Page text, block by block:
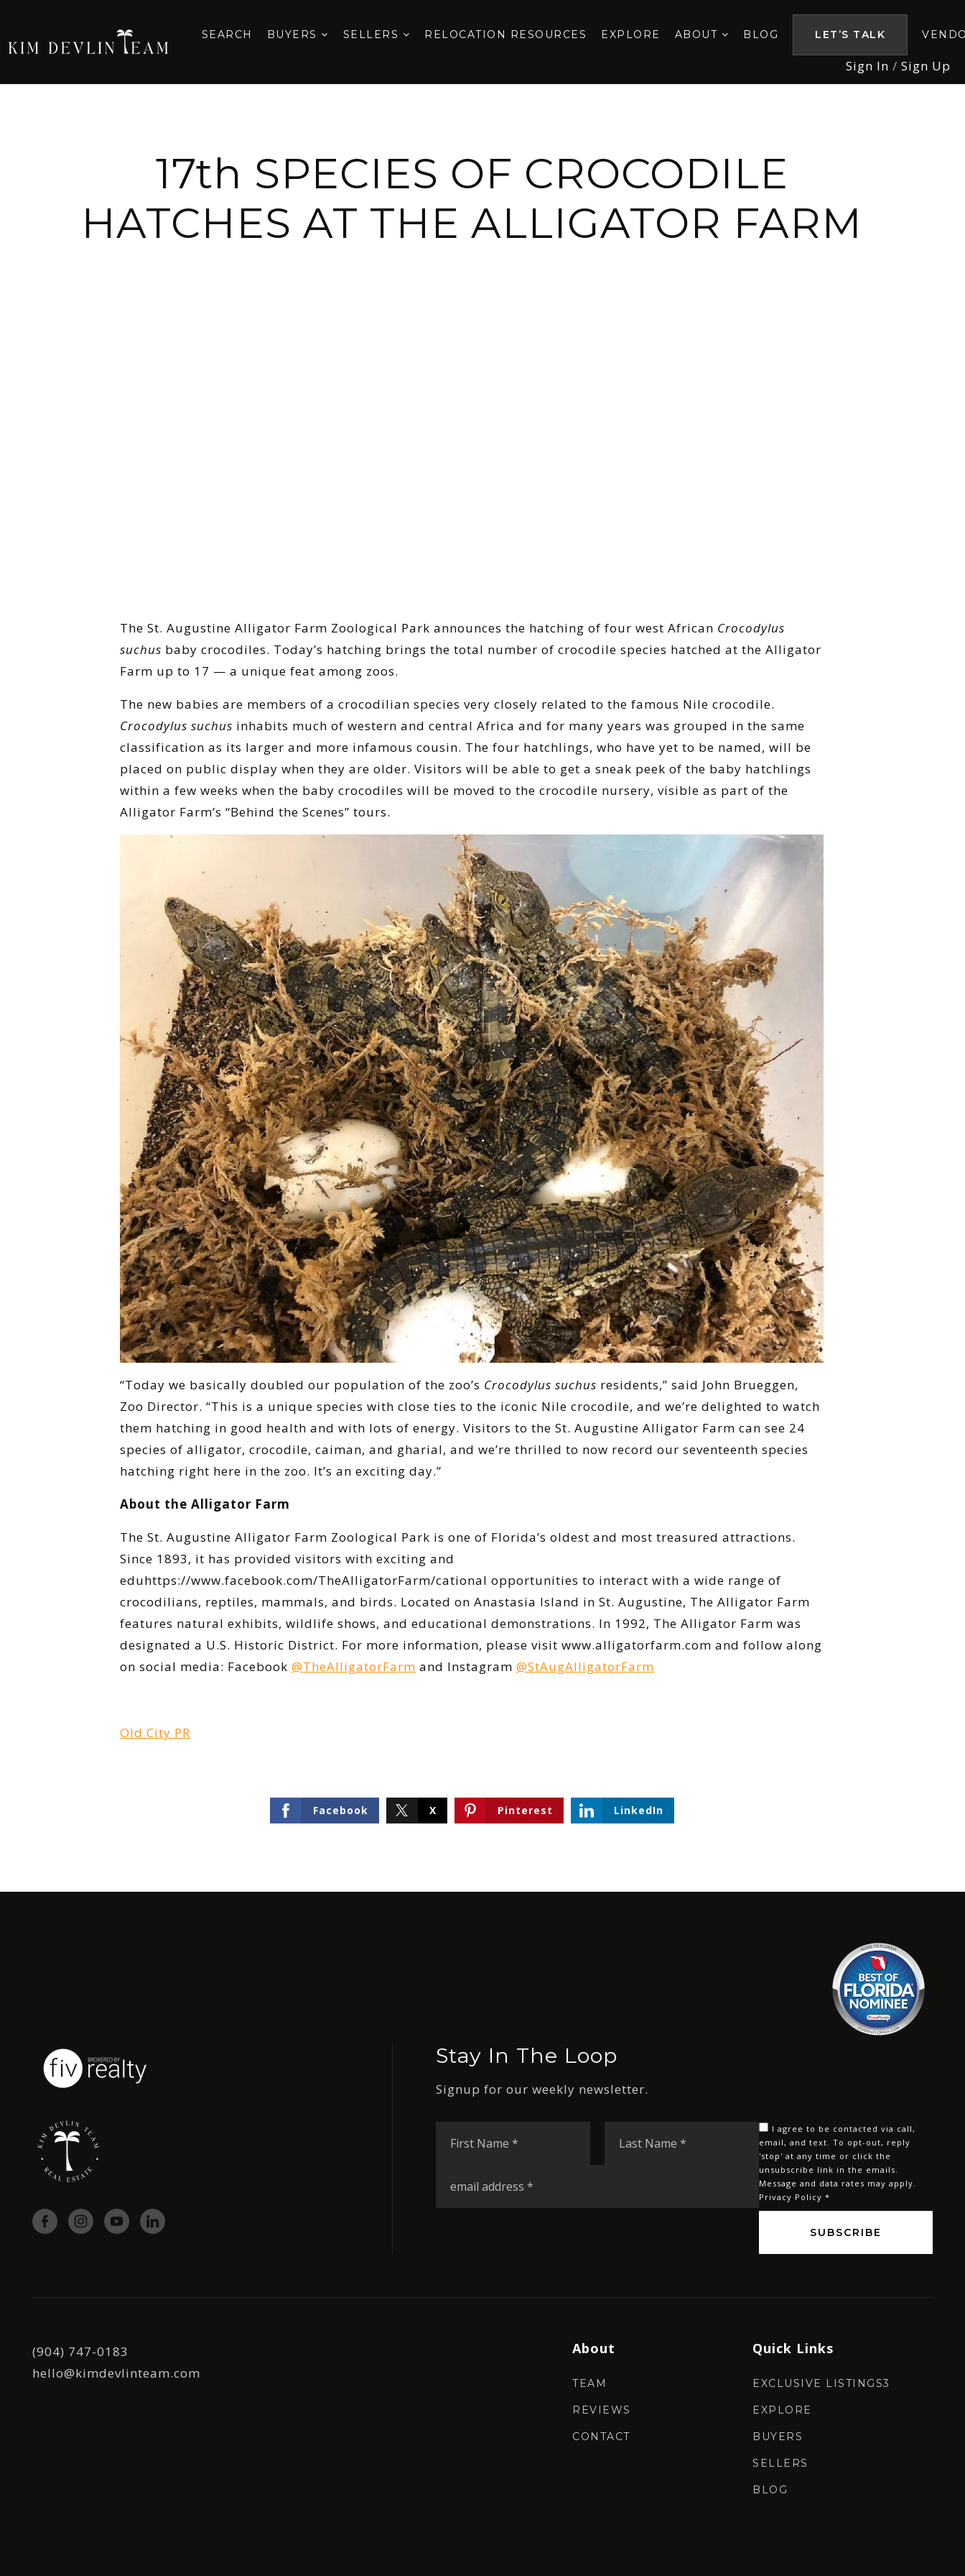
SEARCH BUYERS SELLERS RELOCATION RESOURCES EXPLORE ABOUT BLOG LET’S TALK
Sign In / Sign Up
17th SPECIES OF CROCODILE
HATCHES AT THE ALLIGATOR FARM
The St. Augustine Alligator Farm Zoological Park announces the hatching of four west African Crocodylus
suchus baby crocodiles. Today’s hatching brings the total number of crocodile species hatched at the Alligator
Farm up to 17 — a unique feat among zoos.
The new babies are members of a crocodilian species very closely related to the famous Nile crocodile.
Crocodylus suchus inhabits much of western and central Africa and for many years was grouped in the same
classification as its larger and more infamous cousin. The four hatchlings, who have yet to be named, will be
placed on public display when they are older. Visitors will be able to get a sneak peek of the baby hatchlings
within a few weeks when the baby crocodiles will be moved to the crocodile nursery, visible as part of the
Alligator Farm’s “Behind the Scenes” tours.
“Today we basically doubled our population of the zoo’s Crocodylus suchus residents,” said John Brueggen,
Zoo Director. “This is a unique species with close ties to the iconic Nile crocodile, and we’re delighted to watch
them hatching in good health and with lots of energy. Visitors to the St. Augustine Alligator Farm can see 24
species of alligator, crocodile, caiman, and gharial, and we’re thrilled to now record our seventeenth species
hatching right here in the zoo. It’s an exciting day.”
About the Alligator Farm
The St. Augustine Alligator Farm Zoological Park is one of Florida’s oldest and most treasured attractions.
Since 1893, it has provided visitors with exciting and
eduhttps://www.facebook.com/TheAlligatorFarm/cational opportunities to interact with a wide range of
crocodilians, reptiles, mammals, and birds. Located on Anastasia Island in St. Augustine, The Alligator Farm
features natural exhibits, wildlife shows, and educational demonstrations. In 1992, The Alligator Farm was
designated a U.S. Historic District. For more information, please visit www.alligatorfarm.com and follow along
on social media: Facebook @TheAlligatorFarm and Instagram @StAugAlligatorFarm
Old City PR
Facebook X Pinterest LinkedIn
Stay In The Loop
Signup for our weekly newsletter.
Name
Name
I agree to be contacted via call,
email, and text. To opt-out, reply
'stop' at any time or click the
unsubscribe link in the emails.
Message and data rates may apply.
Privacy Policy *
SUBSCRIBE
(904) 747-0183
hello@kimdevlinteam.com
About
TEAM
REVIEWS
CONTACT
Quick Links
EXCLUSIVE LISTINGS3
EXPLORE
BUYERS
SELLERS
BLOG